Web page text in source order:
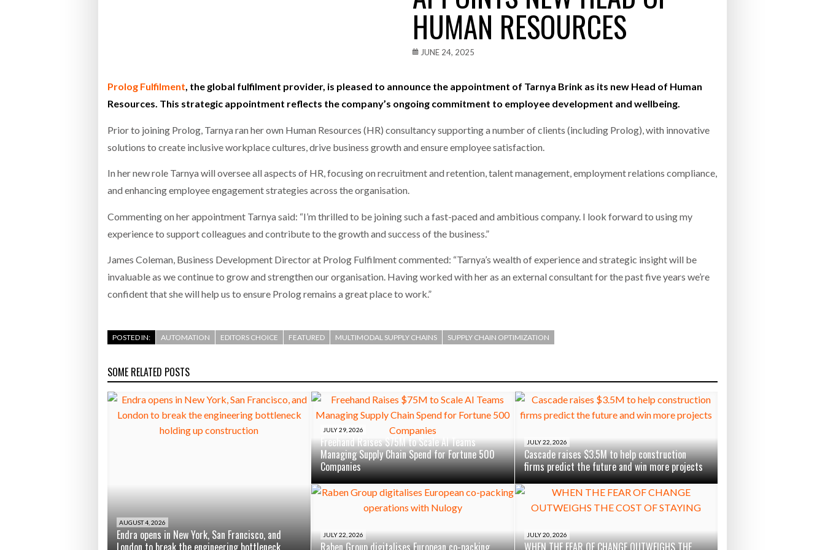
Bridgestone puts total cost of ownership in focus at Road Transport Expo - July 20, 2026
WHEN THE FEAR OF CHANGE OUTWEIGHS THE COST OF STAYING
Combilift: Behind every great machine is an even greater team. - July 20, 2026
HUMAN RESOURCES
JUNE 24, 2025
Prolog Fulfilment, the global fulfilment provider, is pleased to announce the appointment of Tarnya Brink as its new Head of Human
Resources. This strategic appointment reflects the company’s ongoing commitment to employee development and wellbeing.
Prior to joining Prolog, Tarnya ran her own Human Resources (HR) consultancy supporting a number of clients (including Prolog), with innovative
solutions to create inclusive workplace cultures, drive business growth and ensure employee satisfaction.
In her new role Tarnya will oversee all aspects of HR, focusing on recruitment and retention, talent management, employment relations compliance,
and enhancing employee engagement strategies across the organisation.
Commenting on her appointment Tarnya said: “I’m thrilled to be joining such a fast-paced and ambitious company. I look forward to using my
experience to support colleagues and contribute to the growth and success of the business.”
James Coleman, Business Development Director at Prolog Fulfilment commented: “Tarnya’s wealth of experience and strategic insight will be
invaluable as we continue to grow and strengthen our organisation. Having worked with her as an external consultant for the past five years we’re
confident that she will help us to ensure Prolog remains a great place to work.”
POSTED IN: AUTOMATION EDITORS CHOICE FEATURED MULTIMODAL SUPPLY CHAINS SUPPLY CHAIN OPTIMIZATION
SOME RELATED POSTS
AUGUST 4, 2026
Endra opens in New York, San Francisco, and
JULY 29, 2026
Freehand Raises $75M to Scale AI Teams
Managing Supply Chain Spend for Fortune 500
Companies
JULY 22, 2026
Cascade raises $3.5M to help construction
firms predict the future and win more projects
JULY 22, 2026 JULY 20, 2026